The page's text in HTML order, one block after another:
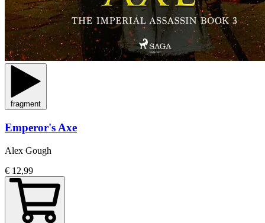
fragment
Emperor's Axe
Alex Gough
€ 12,99